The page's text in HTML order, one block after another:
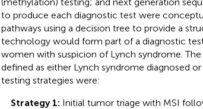
to produce each diagnostic test were
pathways using a decision tree to provide a
technology would form part of a diagnostic
women with suspicion of Lynch syndrome.
defined as either Lynch syndrome diagnosed
testing strategies were:
Strategy 1: Initial tumor triage with MSI